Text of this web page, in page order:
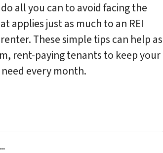
all you can to avoid facing the
applies just as much to an REI
These simple tips can help as
rent-paying tenants to keep your
every month.